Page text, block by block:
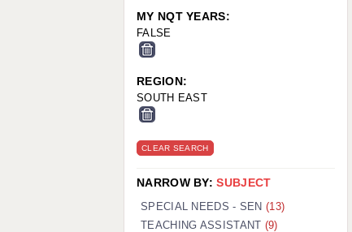
MY NQT YEARS:
FALSE
REGION:
SOUTH EAST
CLEAR SEARCH
NARROW BY:SUBJECT
SPECIAL NEEDS - SEN(13)
TEACHING ASSISTANT (9)